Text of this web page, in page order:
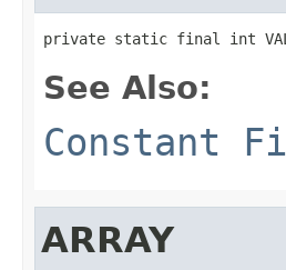
private static final int
See Also:
Constant
ARRAY